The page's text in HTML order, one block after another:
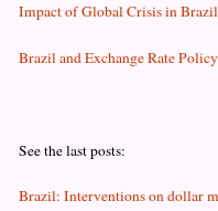
Impact of Global Crisis in Brazil
Brazil and Exchange Rate Policy
See the last posts:
Brazil: Interventions on dollar